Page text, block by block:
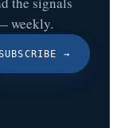
weekly.
→